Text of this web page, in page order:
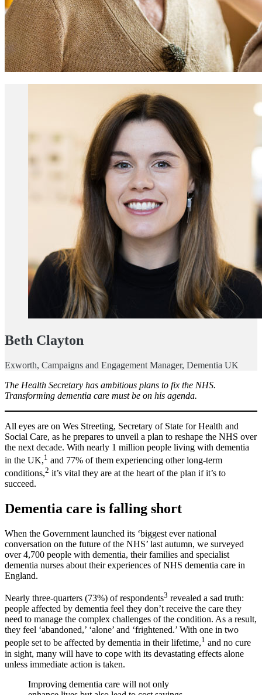
Beth Clayton
Exworth, Campaigns and Engagement Manager, Dementia UK
The Health Secretary has ambitious plans to fix the NHS.
Transforming dementia care must be on his agenda.
All eyes are on Wes Streeting, Secretary of State for Health and
Social Care, as he prepares to unveil a plan to reshape the NHS over
the next decade. With nearly 1 million people living with dementia
in the UK,1 and 77% of them experiencing other long-term
conditions,2 it’s vital they are at the heart of the plan if it’s to
succeed.
Dementia care is falling short
When the Government launched its ‘biggest ever national
conversation on the future of the NHS’ last autumn, we surveyed
over 4,700 people with dementia, their families and specialist
dementia nurses about their experiences of NHS dementia care in
England.
Nearly three-quarters (73%) of respondents3 revealed a sad truth:
people affected by dementia feel they don’t receive the care they
need to manage the complex challenges of the condition. As a result,
they feel ‘abandoned,’ ‘alone’ and ‘frightened.’ With one in two
people set to be affected by dementia in their lifetime,1 and no cure
in sight, many will have to cope with its devastating effects alone
unless immediate action is taken.
Improving dementia care will not only